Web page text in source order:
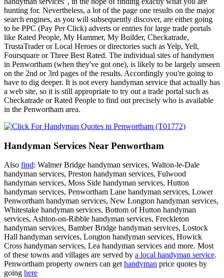
hunting for. Nevertheless, a lot of the page one results on the major
search engines, as you will subsequently discover, are either going
to be PPC (Pay Per Click) adverts or entries for large trade portals
like Rated People, My Hammer, My Builder, Checkatrade,
TrustaTrader or Local Heroes or directories such as Yelp, Yell,
Foursquare or Three Best Rated. The individual sites of handymen
in Penwortham (when they've got one), is likely to be largely unseen
on the 2nd or 3rd pages of the results. Accordingly you're going to
have to dig deeper. It is not every handyman service that actually has
a web site, so it is still appropriate to try out a trade portal such as
Checkatrade or Rated People to find out precisely who is available
in the Penwortham area.
Handyman Services Near Penwortham
Also find: Walmer Bridge handyman services, Walton-le-Dale
handyman services, Preston handyman services, Fulwood
handyman services, Moss Side handyman services, Hutton
handyman services, Penwortham Lane handyman services, Lower
Penwortham handyman services, New Longton handyman services,
Whitestake handyman services, Bottom of Hutton handyman
services, Ashton-on-Ribble handyman services, Freckleton
handyman services, Bamber Bridge handyman services, Lostock
Hall handyman services, Longton handyman services, Howick
Cross handyman services, Lea handyman services and more. Most
of these towns and villages are served by a local handyman service.
Penwortham property owners can gethandyman price quotes by
going here